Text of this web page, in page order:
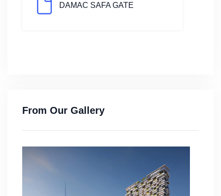
DAMAC SAFA GATE
From Our Gallery